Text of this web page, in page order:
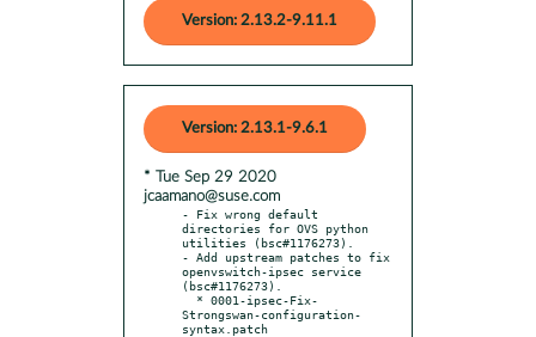
Version: 2.13.2-9.11.1
Version: 2.13.1-9.6.1
* Tue Sep 29 2020
jcaamano@suse.com
- Fix wrong default
directories for OVS python
utilities (bsc#1176273).
- Add upstream patches to fix
openvswitch-ipsec service
(bsc#1176273).
Strongswan-configuration-
syntax.patch